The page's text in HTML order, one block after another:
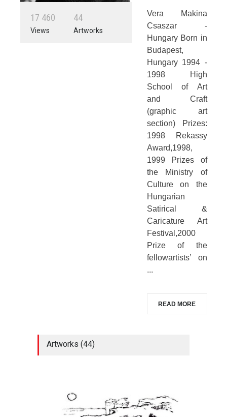
17 460
Views
44
Artworks
Vera Makina
Csaszar -
Hungary Born in
Budapest,
Hungary 1994 -
1998 High
School of Art
and Craft
(graphic art
section) Prizes:
1998 Rekassy
Award,1998,
1999 Prizes of
the Ministry of
Culture on the
Hungarian
Satirical &
Caricature Art
Festival,2000
Prize of the
fellowartists’ on
...
READ MORE
Artworks (44)